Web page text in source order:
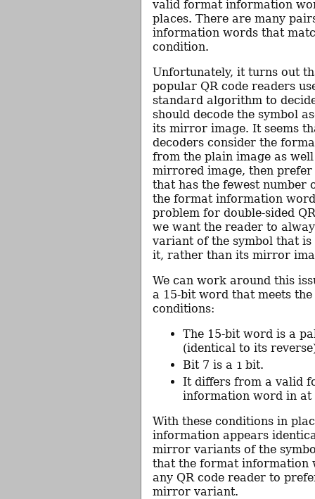
valid format information
places. There are many
information words that
condition.
Unfortunately, it turns out
popular QR code readers
standard algorithm to
should decode the symbol
its mirror image. It seems
decoders consider the
from the plain image as
mirrored image, then
that has the fewest number
the format information
problem for double-sided
we want the reader to
variant of the symbol that is
it, rather than its mirror
We can work around this
a 15-bit word that meets
conditions:
The 15-bit word is a
(identical to its
Bit 7 is a 1 bit.
It differs from a valid
information word in at
With these conditions in
information appears
mirror variants of the
that the format information
any QR code reader to
mirror variant.